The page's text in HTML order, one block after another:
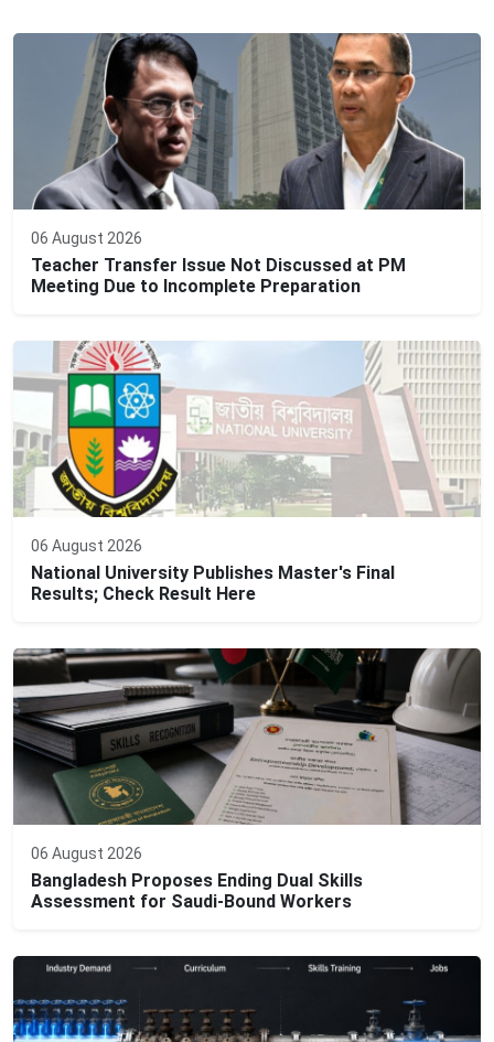
06 August 2026
Teacher Transfer Issue Not Discussed at PM
Meeting Due to Incomplete Preparation
06 August 2026
National University Publishes Master's Final
Results; Check Result Here
06 August 2026
Bangladesh Proposes Ending Dual Skills
Assessment for Saudi-Bound Workers